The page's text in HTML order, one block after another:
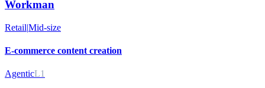
Workman
Retail|Mid-size
E-commerce content creation
AgenticL1